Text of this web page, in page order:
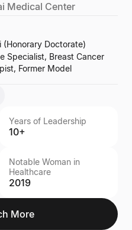
Medical Center
(Honorary Doctorate)
Specialist, Breast Cancer
Former Model
Years of Leadership
10+
Notable Woman in
Healthcare
2019
More